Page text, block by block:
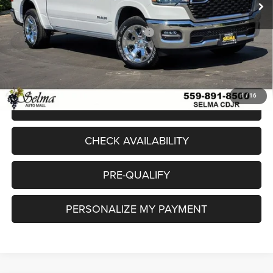
1/16
Sale Price:
$55,720
National Standalone 12% Below MSRP
-$7,610
Doc. Fee
+$85
Final Price:
$48,195
CLICK TO CALL
CHECK AVAILABILITY
PRE-QUALIFY
PERSONALIZE MY PAYMENT